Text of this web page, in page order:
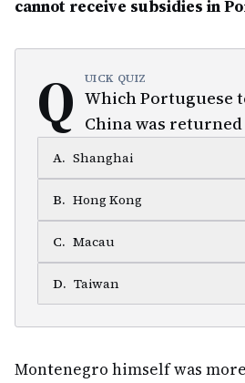
cannot receive subsidies in
Q UICK QUIZ
Which Portuguese
China was returned
A. Shanghai
B. Hong Kong
C. Macau
D. Taiwan
Montenegro himself was